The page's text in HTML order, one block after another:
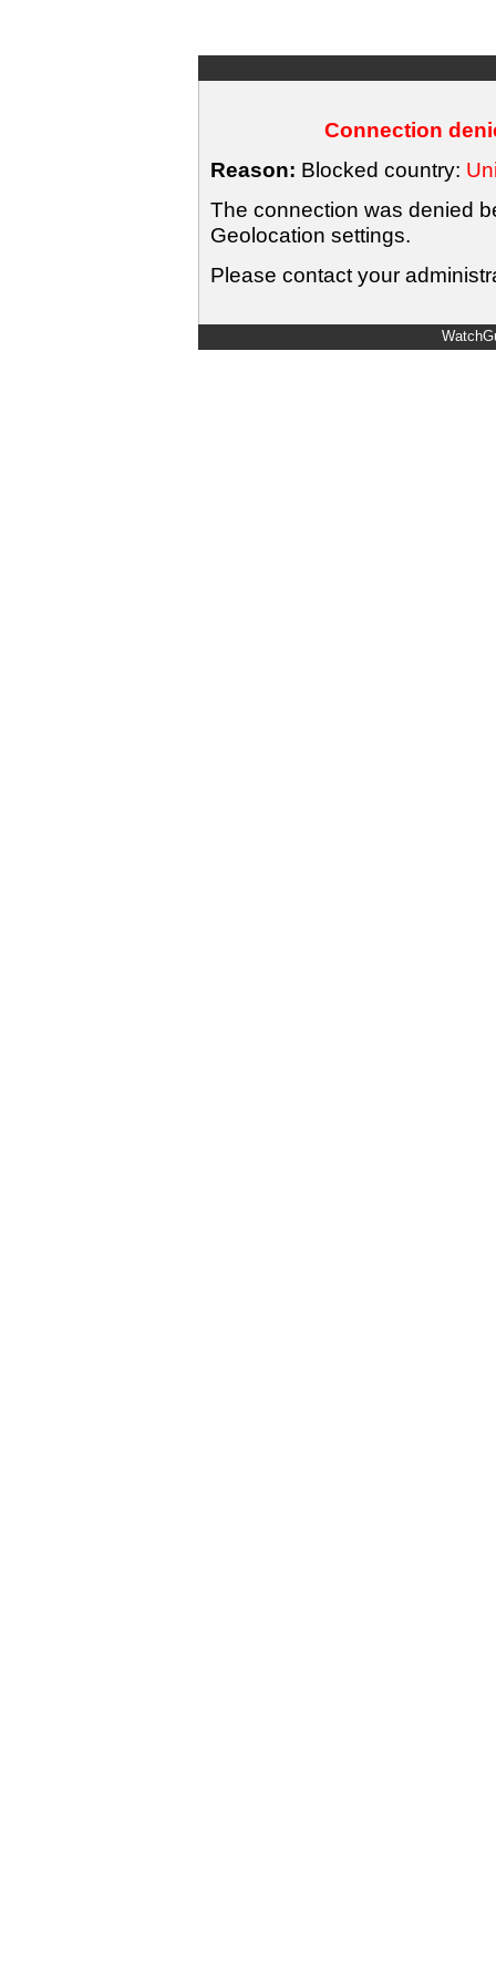
Connection
Reason: Blocked country:
The connection was denied
Geolocation settings.
Please contact your